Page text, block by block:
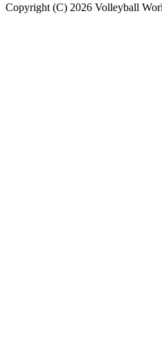
Copyright (C) 2026 Volleyball